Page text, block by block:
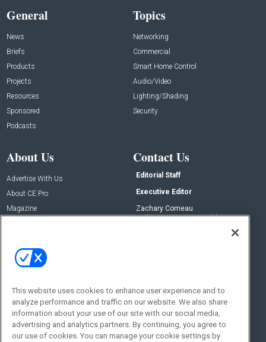
General
News
Briefs
Products
Projects
Resources
Sponsored
Podcasts
Topics
Networking
Commercial
Smart Home Control
Audio/Video
Lighting/Shading
Security
About Us
Advertise With Us
About CE Pro
Magazine
Contact Us
Editorial Staff
Executive Editor
Zachary Comeau
zachary.comeau@emeraldx.com
Social:
This website uses cookies to enhance user experience and to
analyze performance and traffic on our website. We also share
information about your use of our site with our social media,
advertising and analytics partners. By continuing, you agree to
our use of cookies. You can manage your cookie settings by